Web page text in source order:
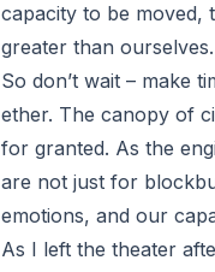
capacity to be moved,
greater than ourselves.
So don’t wait – make
ether. The canopy of
for granted. As the
are not just for
emotions, and our
As I left the theater